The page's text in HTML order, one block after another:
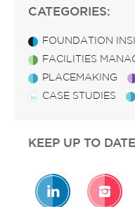
CATEGORIES:
FOUNDATION
FACILITIES
PLACEMAKING
CASE STUDIES
KEEP UP TO